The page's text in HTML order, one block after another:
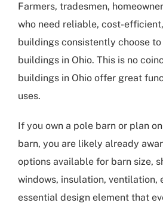
Farmers, tradesmen,
who need reliable, cost-
buildings consistently choose
buildings in Ohio. This is no
buildings in Ohio offer great
uses.
If you own a pole barn or plan
barn, you are likely already
options available for barn size,
windows, insulation, ventilation,
essential design element that